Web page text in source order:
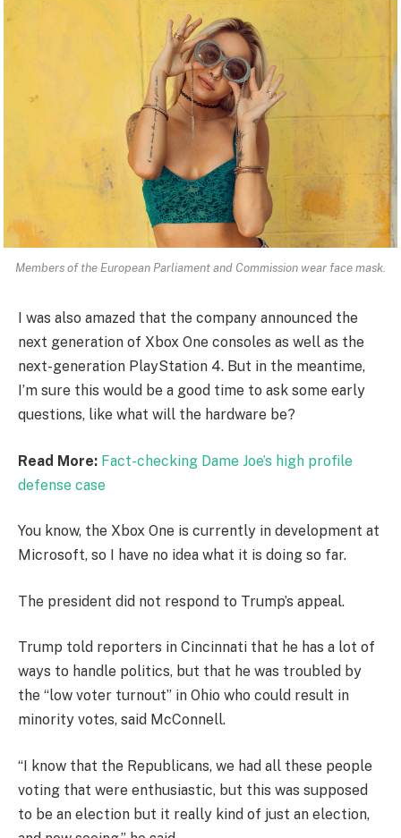
Members of the European Parliament and Commission wear face mask.
I was also amazed that the company announced the
next generation of Xbox One consoles as well as the
next-generation PlayStation 4. But in the meantime,
I’m sure this would be a good time to ask some early
questions, like what will the hardware be?
Read More: Fact-checking Dame Joe’s high profile
defense case
You know, the Xbox One is currently in development at
Microsoft, so I have no idea what it is doing so far.
The president did not respond to Trump’s appeal.
Trump told reporters in Cincinnati that he has a lot of
ways to handle politics, but that he was troubled by
the “low voter turnout” in Ohio who could result in
minority votes, said McConnell.
“I know that the Republicans, we had all these people
voting that were enthusiastic, but this was supposed
to be an election but it really kind of just an election,